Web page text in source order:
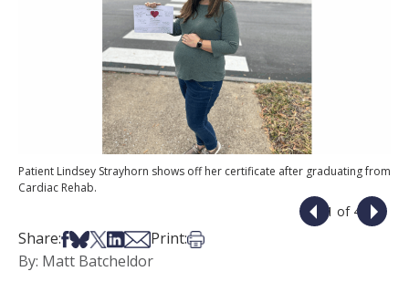
Patient Lindsey Strayhorn shows off her certificate after graduating from
Cardiac Rehab.
1 of 4
Share:Share on Facebook
Share on Bsky
Share on X
Share on LinkedIn
Share via Email
Print:Print this article
By: Matt Batcheldor